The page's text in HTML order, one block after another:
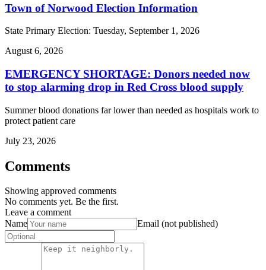
Town of Norwood Election Information
State Primary Election: Tuesday, September 1, 2026
August 6, 2026
EMERGENCY SHORTAGE: Donors needed now
to stop alarming drop in Red Cross blood supply
Summer blood donations far lower than needed as hospitals work to
protect patient care
July 23, 2026
Comments
Showing approved comments
No comments yet. Be the first.
Leave a comment
Name
Email (not published)